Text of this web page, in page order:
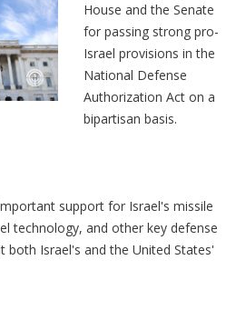
House and the Senate
for passing strong pro-
Israel provisions in the
National Defense
Authorization Act on a
bipartisan basis.
support for Israel's missile
technology, and other key defense
Israel's and the United States'